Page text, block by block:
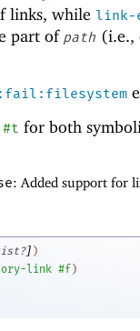
links, while link-
part of path (i.e.,
#t for both
: Added support for
] )
link #f )